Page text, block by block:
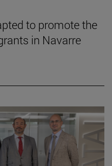
to promote the
in Navarre